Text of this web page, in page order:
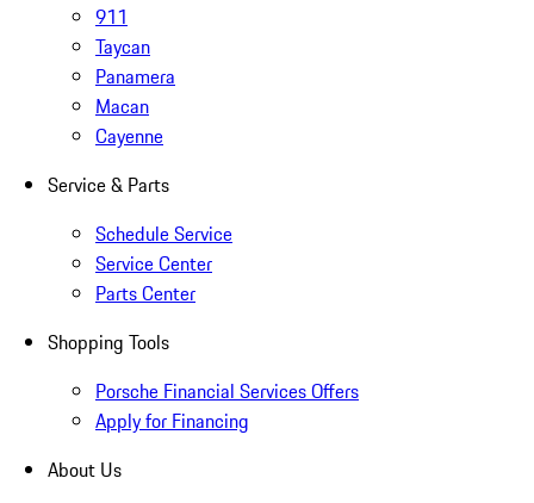
911
Taycan
Panamera
Macan
Cayenne
Service & Parts
Schedule Service
Service Center
Parts Center
Shopping Tools
Porsche Financial Services Offers
Apply for Financing
About Us